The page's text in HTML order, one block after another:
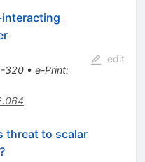
320• e-Print:
edit
threat to scalar